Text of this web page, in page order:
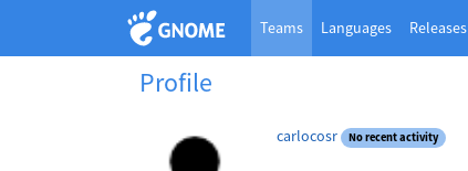
Teams Languages Releases
Profile
carlocosr No recent activity